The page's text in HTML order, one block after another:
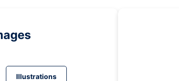
Illustrations